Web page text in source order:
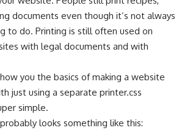
documents even though it’s not always
to do. Printing is still often used on
with legal documents and with
you the basics of making a website
just using a separate printer.css
simple.
looks something like this: